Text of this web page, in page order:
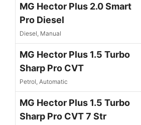
MG Hector Plus 2.0 Smart
Pro Diesel
Diesel, Manual
MG Hector Plus 1.5 Turbo
Sharp Pro CVT
Petrol, Automatic
MG Hector Plus 1.5 Turbo
Sharp Pro CVT 7 Str